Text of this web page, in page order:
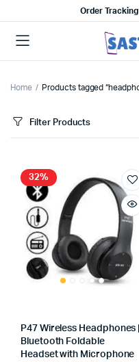
Order Tracking
Home Products tagged
Filter Products
32%
P47 Wireless Headphones |
Bluetooth Foldable
Headset with Microphone